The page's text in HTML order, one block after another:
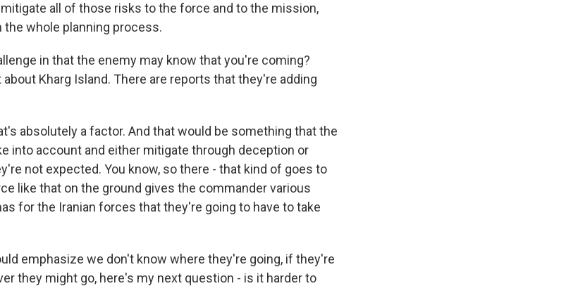
all of those risks to the force and to the mission,
whole planning process.
in that the enemy may know that you're coming?
Kharg Island. There are reports that they're adding
absolutely a factor. And that would be something that the
into account and either mitigate through deception or
not expected. You know, so there - that kind of goes to
like that on the ground gives the commander various
for the Iranian forces that they're going to have to take
emphasize we don't know where they're going, if they're
they might go, here's my next question - is it harder to